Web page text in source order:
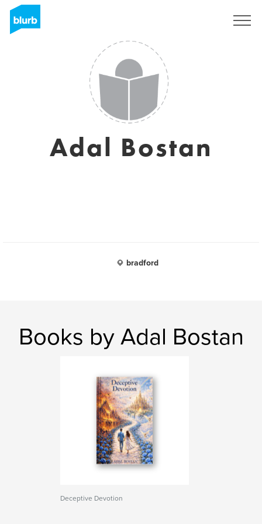
Adal Bostan
bradford
Books by Adal Bostan
Deceptive Devotion